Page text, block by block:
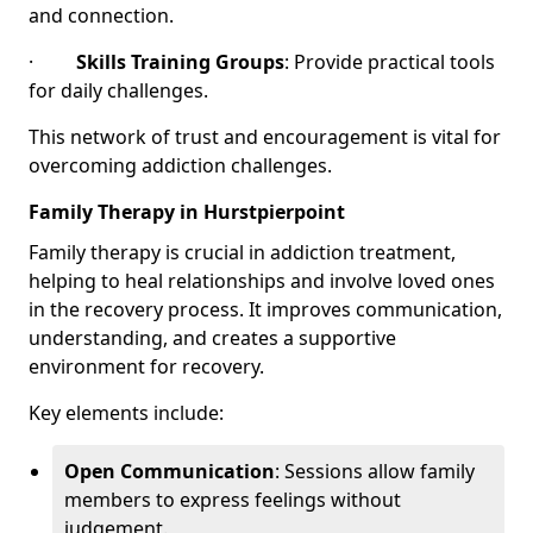
and connection.
· Skills Training Groups: Provide practical tools
for daily challenges.
This network of trust and encouragement is vital for
overcoming addiction challenges.
Family Therapy in Hurstpierpoint
Family therapy is crucial in addiction treatment,
helping to heal relationships and involve loved ones
in the recovery process. It improves communication,
understanding, and creates a supportive
environment for recovery.
Key elements include:
Open Communication: Sessions allow family
members to express feelings without